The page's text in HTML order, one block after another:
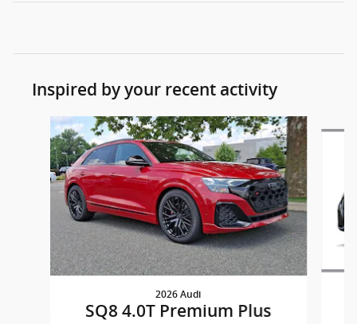
Inspired by your recent activity
Slide 1 of 4
2026 Audi
SQ8 4.0T Premium Plus